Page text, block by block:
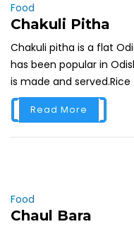
Food
Chakuli Pitha
Chakuli pitha is a flat
has been popular in
is made and served.Rice
Read More
Food
Chaul Bara